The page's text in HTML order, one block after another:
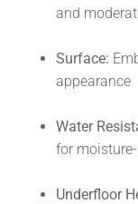
and
Surface:
appearance
Water
for
Underfloor